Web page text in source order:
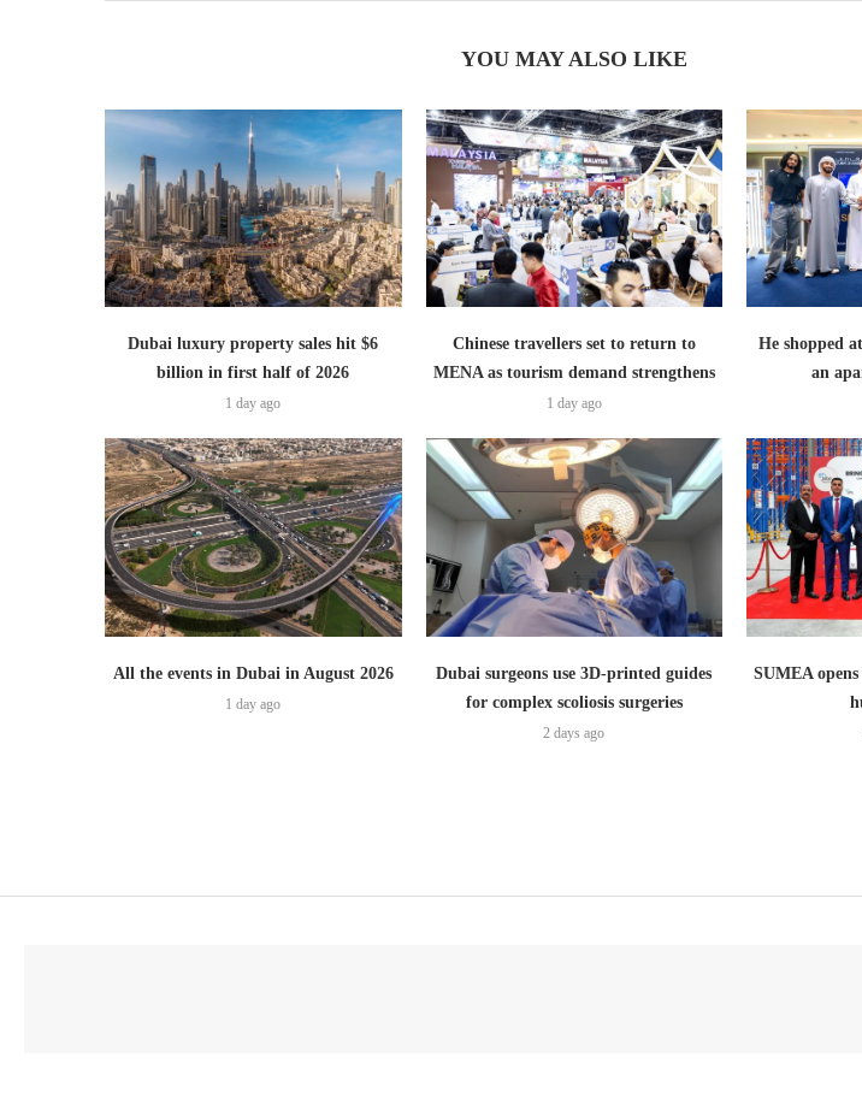
YOU MAY ALSO LIKE
Dubai luxury property sales hit $6
billion in first half of 2026
1 day ago
Chinese travellers set to return to
MENA as tourism demand strengthens
1 day ago
He shopped
an
All the events in Dubai in August 2026
1 day ago
Dubai surgeons use 3D-printed guides
for complex scoliosis surgeries
2 days ago
SUMEA